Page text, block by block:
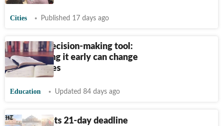
Cities Published 17 days ago
SOP as a decision-making tool:
How writing it early can change
your choices
Education Updated 84 days ago
DHBVN sets 21-day deadline